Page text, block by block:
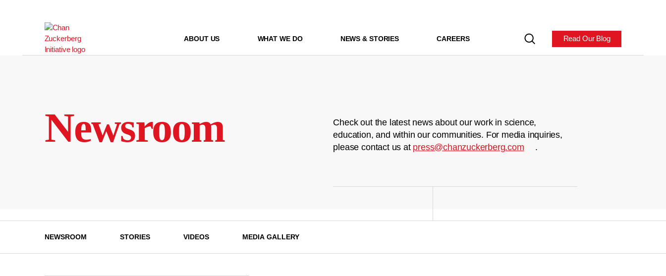
ABOUT US WHAT WE DO NEWS & STORIES CAREERS Read Our Blog
Newsroom
Check out the latest news about our work in science,
education, and within our communities. For media inquiries,
please contact us at press@chanzuckerberg.com .
NEWSROOM STORIES VIDEOS MEDIA GALLERY